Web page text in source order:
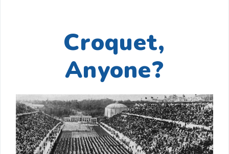
Croquet,
Anyone?